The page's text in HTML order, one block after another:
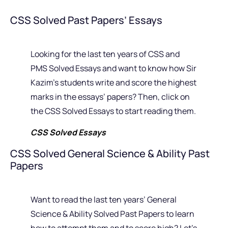
CSS Solved Past Papers’ Essays
Looking for the last ten years of CSS and
PMS Solved Essays and want to know how Sir
Kazim’s students write and score the highest
marks in the essays’ papers? Then, click on
the CSS Solved Essays to start reading them.
CSS Solved Essays
CSS Solved General Science & Ability Past
Papers
Want to read the last ten years’ General
Science & Ability Solved Past Papers to learn